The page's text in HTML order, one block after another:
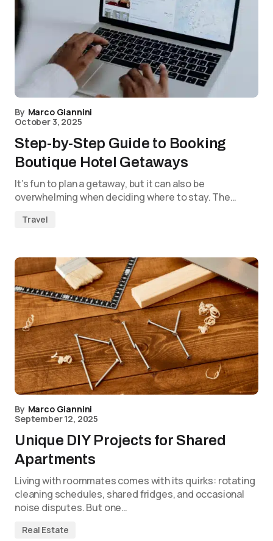
By Marco Giannini
October 3, 2025
Step-by-Step Guide to Booking
Boutique Hotel Getaways
It’s fun to plan a getaway, but it can also be
overwhelming when deciding where to stay. The…
Travel
By Marco Giannini
September 12, 2025
Unique DIY Projects for Shared
Apartments
Living with roommates comes with its quirks: rotating
cleaning schedules, shared fridges, and occasional
noise disputes. But one…
Real Estate